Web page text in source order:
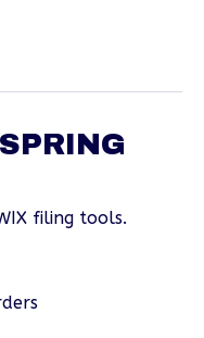
filing tools.